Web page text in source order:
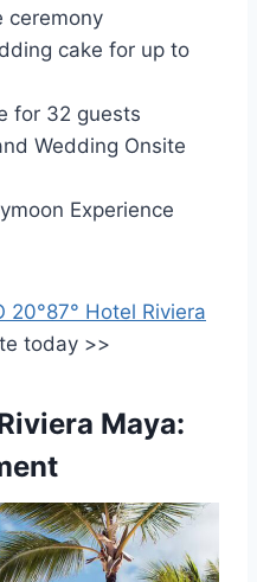
ceremony
cake for up to
for 32 guests
Wedding Onsite
Experience
20°87° Hotel Riviera
today >>
Maya: